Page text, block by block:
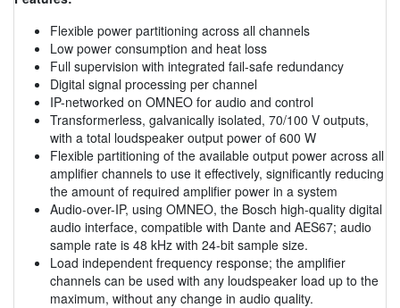
Flexible power partitioning across all channels
Low power consumption and heat loss
Full supervision with integrated fail-safe redundancy
Digital signal processing per channel
IP-networked on OMNEO for audio and control
Transformerless, galvanically isolated, 70/100 V outputs,
with a total loudspeaker output power of 600 W
Flexible partitioning of the available output power across all
amplifier channels to use it effectively, significantly reducing
the amount of required amplifier power in a system
Audio-over-IP, using OMNEO, the Bosch high-quality digital
audio interface, compatible with Dante and AES67; audio
sample rate is 48 kHz with 24-bit sample size.
Load independent frequency response; the amplifier
channels can be used with any loudspeaker load up to the
maximum, without any change in audio quality.